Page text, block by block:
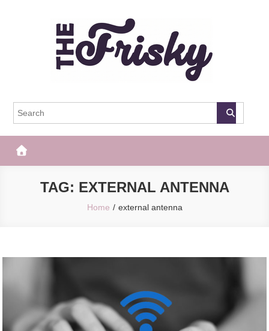
The Frisky
TAG: EXTERNAL ANTENNA
Home external antenna